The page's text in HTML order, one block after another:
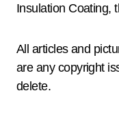
Insulation Coating,
All articles and
are any copyright
delete.